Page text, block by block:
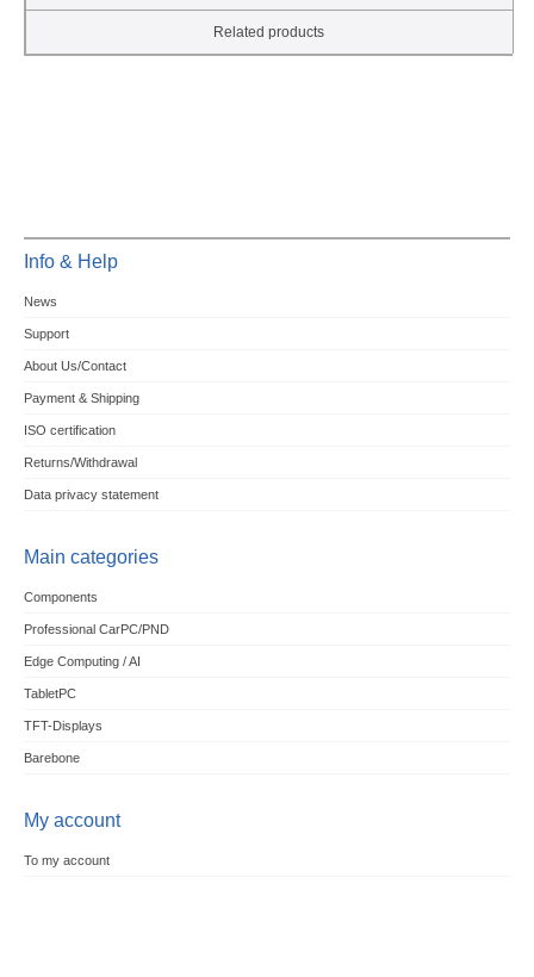
Related products
Info & Help
News
Support
About Us/Contact
Payment & Shipping
ISO certification
Returns/Withdrawal
Data privacy statement
Main categories
Components
Professional CarPC/PND
Edge Computing / AI
TabletPC
TFT-Displays
Barebone
My account
To my account